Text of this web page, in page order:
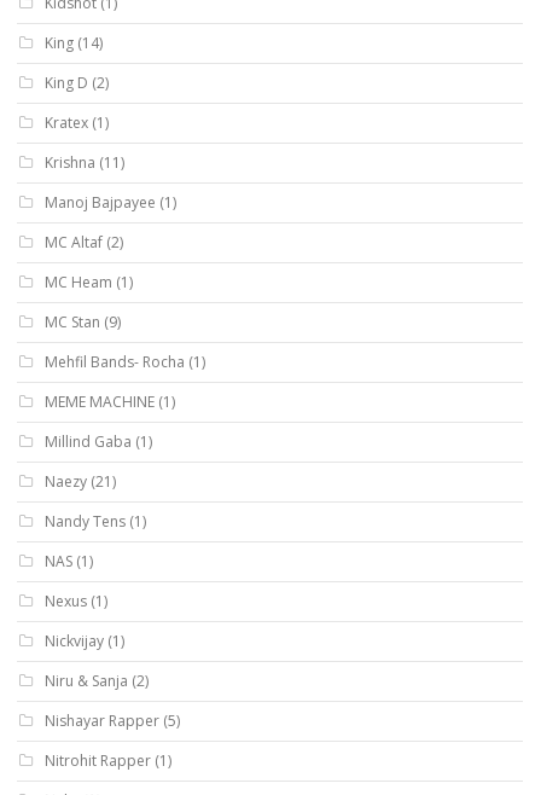
King (14)
King D (2)
Kratex (1)
Krishna (11)
Manoj Bajpayee (1)
MC Altaf (2)
MC Heam (1)
MC Stan (9)
Mehfil Bands- Rocha (1)
MEME MACHINE (1)
Millind Gaba (1)
Naezy (21)
Nandy Tens (1)
NAS (1)
Nexus (1)
Nickvijay (1)
Niru & Sanja (2)
Nishayar Rapper (5)
Nitrohit Rapper (1)